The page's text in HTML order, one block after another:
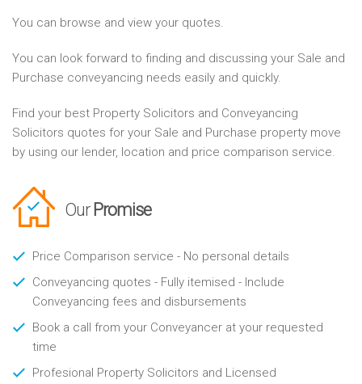
You can browse and view your quotes.
You can look forward to finding and discussing your Sale and
Purchase conveyancing needs easily and quickly.
Find your best Property Solicitors and Conveyancing
Solicitors quotes for your Sale and Purchase property move
by using our lender, location and price comparison service.
Our Promise
Price Comparison service - No personal details
Conveyancing quotes - Fully itemised - Include
Conveyancing fees and disbursements
Book a call from your Conveyancer at your requested
time
Profesional Property Solicitors and Licensed